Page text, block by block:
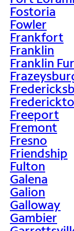
Fostoria
Fowler
Frankfort
Franklin
Franklin
Freeport
Fremont
Fresno
Friendship
Fulton
Galena
Galion
Galloway
Gambier